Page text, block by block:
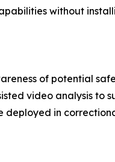
without
of potential
video analysis to
deployed in